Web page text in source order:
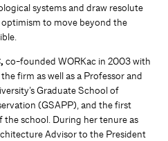
systems and draw resolute
to move beyond the
co-founded WORKac in 2003 with
firm as well as a Professor and
Graduate School of
(GSAPP), and the first
school. During her tenure as
Advisor to the President